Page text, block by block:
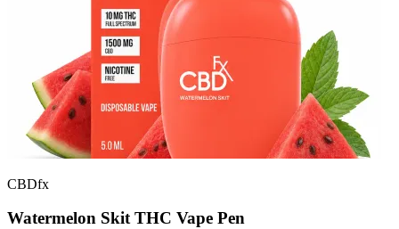
CBDfx
Watermelon Skit THC Vape Pen